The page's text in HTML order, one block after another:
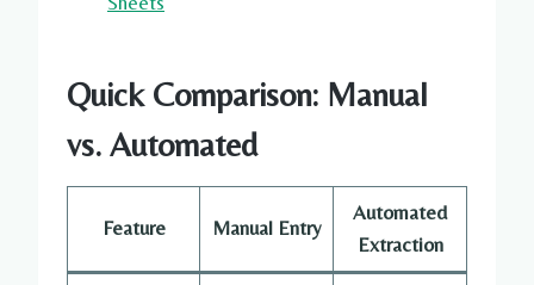
Quick Comparison: Manual
vs. Automated
Feature Manual Entry
Automated
Extraction